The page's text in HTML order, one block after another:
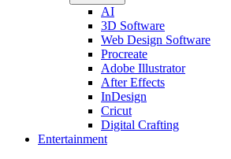
AI
3D Software
Web Design Software
Procreate
Adobe Illustrator
After Effects
InDesign
Cricut
Digital Crafting
Entertainment